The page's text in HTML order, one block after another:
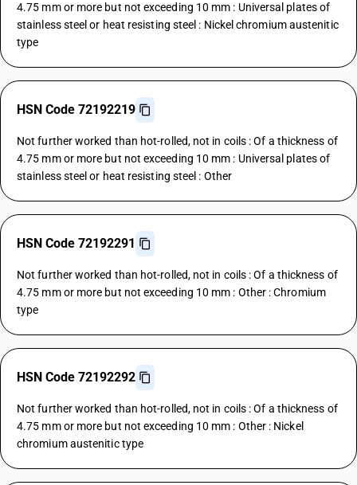
4.75 mm or more but not exceeding 10 mm : Universal plates of
stainless steel or heat resisting steel : Nickel chromium austenitic
type
HSN Code 72192219
Not further worked than hot-rolled, not in coils : Of a thickness of
4.75 mm or more but not exceeding 10 mm : Universal plates of
stainless steel or heat resisting steel : Other
HSN Code 72192291
Not further worked than hot-rolled, not in coils : Of a thickness of
4.75 mm or more but not exceeding 10 mm : Other : Chromium
type
HSN Code 72192292
Not further worked than hot-rolled, not in coils : Of a thickness of
4.75 mm or more but not exceeding 10 mm : Other : Nickel
chromium austenitic type